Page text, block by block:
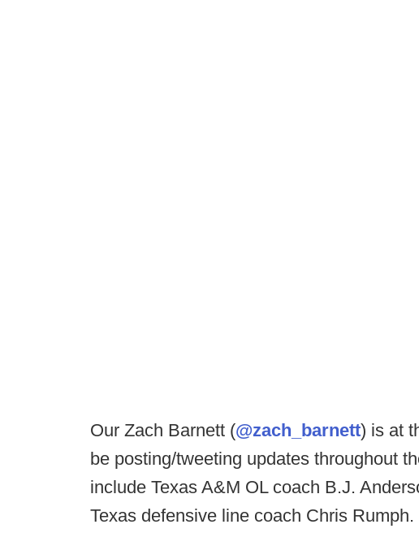
Our Zach Barnett (@zach_barnett) is at
be posting/tweeting updates throughout
include Texas A&M OL coach B.J.
Texas defensive line coach Chris Rumph.